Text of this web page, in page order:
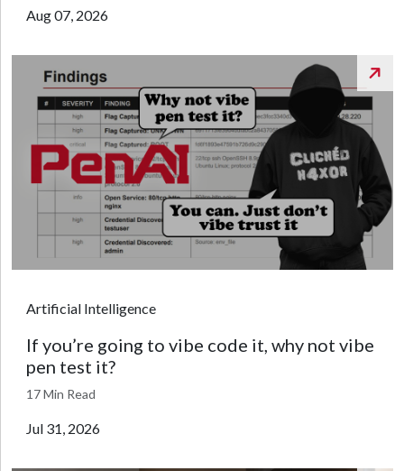
Aug 07, 2026
Artificial Intelligence
If you’re going to vibe code it, why not vibe
pen test it?
17 Min Read
Jul 31, 2026